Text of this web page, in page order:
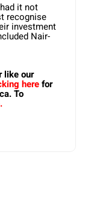
it not
recognise
investment
Nair-
like our
herefor
To